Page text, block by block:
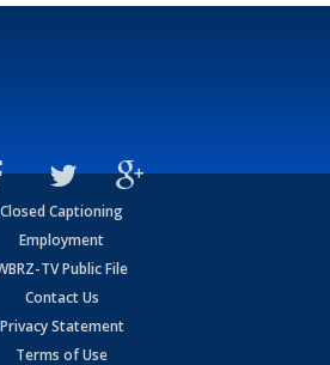
Closed Captioning
Employment
TV Public File
Contact Us
Privacy Statement
Terms of Use